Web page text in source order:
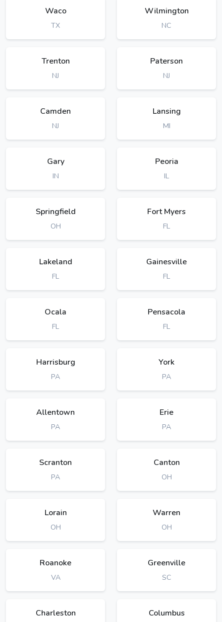
Waco
TX
Wilmington
NC
Trenton
NJ
Paterson
NJ
Camden
NJ
Lansing
MI
Gary
IN
Peoria
IL
Springfield
OH
Fort Myers
FL
Lakeland
FL
Gainesville
FL
Ocala
FL
Pensacola
FL
Harrisburg
PA
York
PA
Allentown
PA
Erie
PA
Scranton
PA
Canton
OH
Lorain
OH
Warren
OH
Roanoke
VA
Greenville
SC
Charleston Columbus